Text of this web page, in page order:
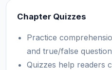
Chapter Quizzes
Practice
and true/false
Quizzes help readers